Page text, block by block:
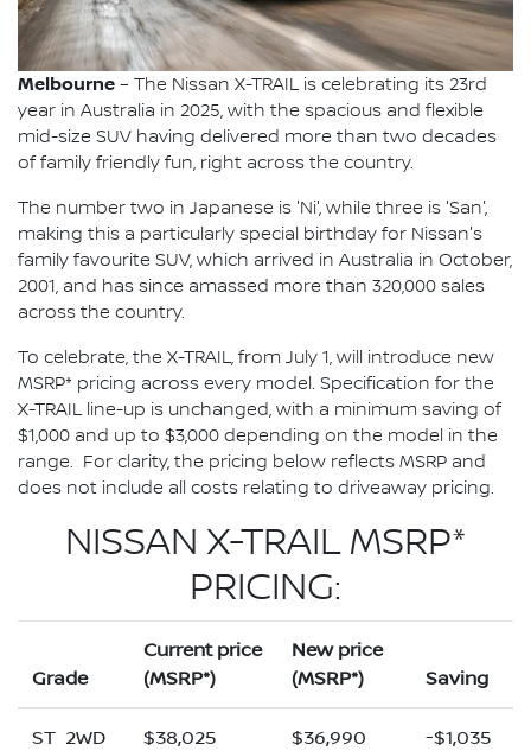
Melbourne – The Nissan X-TRAIL is celebrating its 23rd
year in Australia in 2025, with the spacious and flexible
mid-size SUV having delivered more than two decades
of family friendly fun, right across the country.
The number two in Japanese is 'Ni', while three is 'San',
making this a particularly special birthday for Nissan's
family favourite SUV, which arrived in Australia in October,
2001, and has since amassed more than 320,000 sales
across the country.
To celebrate, the X-TRAIL, from July 1, will introduce new
MSRP* pricing across every model. Specification for the
X-TRAIL line-up is unchanged, with a minimum saving of
$1,000 and up to $3,000 depending on the model in the
range. For clarity, the pricing below reflects MSRP and
does not include all costs relating to driveaway pricing.
NISSAN X-TRAIL MSRP*
PRICING:
Grade
Current price
(MSRP*)
New price
(MSRP*)
Saving
ST 2WD $38,025 $36,990 -$1,035